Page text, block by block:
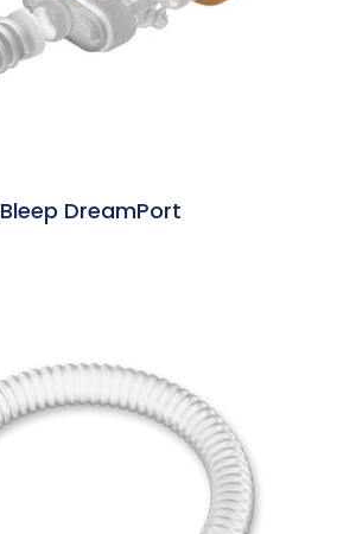
Bleep DreamPort